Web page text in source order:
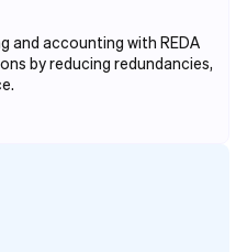
and accounting with REDA
by reducing redundancies,